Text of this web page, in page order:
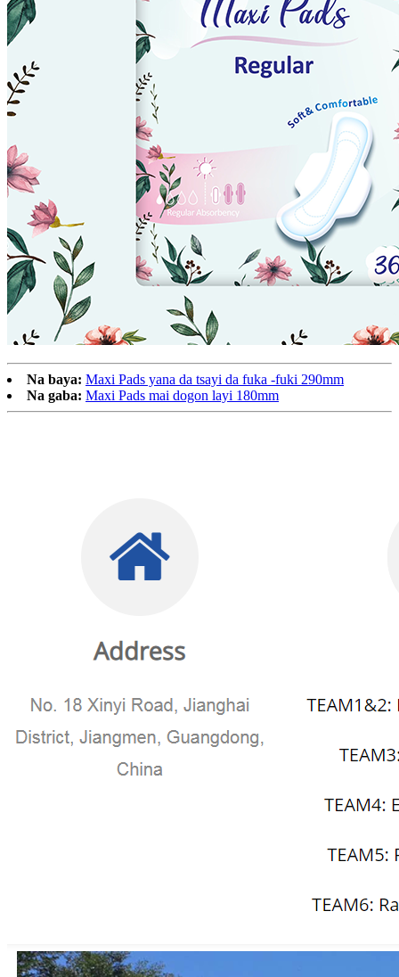
Na baya: Maxi Pads yana da tsayi da fuka -fuki 290mm
Na gaba: Maxi Pads mai dogon layi 180mm